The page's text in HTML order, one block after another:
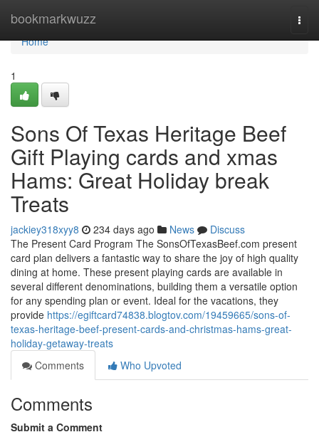
bookmarkwuzz
Home
Home
1
Sons Of Texas Heritage Beef
Gift Playing cards and xmas
Hams: Great Holiday break
Treats
jackiey318xyy8 234 days ago News
Discuss
The Present Card Program The SonsOfTexasBeef.com present
card plan delivers a fantastic way to share the joy of high quality
dining at home. These present playing cards are available in
several different denominations, building them a versatile option
for any spending plan or event. Ideal for the vacations, they
provide https://egiftcard74838.blogtov.com/19459665/sons-of-
texas-heritage-beef-present-cards-and-christmas-hams-great-
holiday-getaway-treats
Comments
Who Upvoted
Comments
Submit a Comment